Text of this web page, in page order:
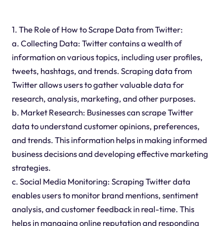
1. The Role of How to Scrape Data from Twitter:
a. Collecting Data: Twitter contains a wealth of
information on various topics, including user profiles,
tweets, hashtags, and trends. Scraping data from
Twitter allows users to gather valuable data for
research, analysis, marketing, and other purposes.
b. Market Research: Businesses can scrape Twitter
data to understand customer opinions, preferences,
and trends. This information helps in making informed
business decisions and developing effective marketing
strategies.
c. Social Media Monitoring: Scraping Twitter data
enables users to monitor brand mentions, sentiment
analysis, and customer feedback in real-time. This
helps in managing online reputation and responding